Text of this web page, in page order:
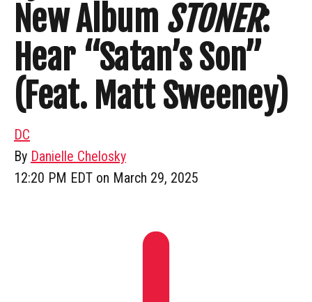
New Album STONER:
Hear “Satan’s Son”
(Feat. Matt Sweeney)
DC
By Danielle Chelosky
12:20 PM EDT on March 29, 2025